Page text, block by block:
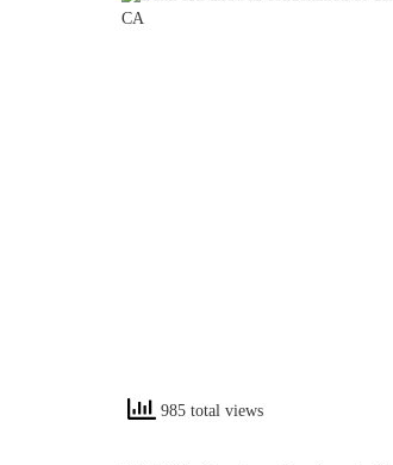
985 total views